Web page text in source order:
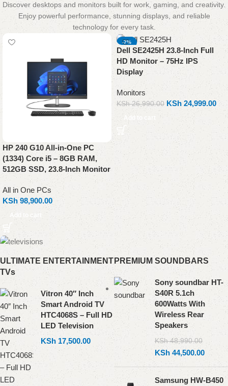
Discover desktops and monitors built for work, gaming, and creativity.
Enjoy powerful performance, stunning displays, and reliable
technology for every task.
HP 240 G10 All-in-One PC
(1334) Core i5 – 8GB RAM,
512GB SSD, 23.8-Inch Monitor
All in One PCs
KSh 98,900.00
Add to cart
-7%
NEW
Dell SE2425H 23.8-Inch Full
HD Monitor – 75Hz IPS
Display
Monitors
KSh26,990.00 KSh 24,999.00
Add to cart
ULTIMATE ENTERTAINMENT
TVs
Vitron 40″ Inch
Smart Android TV
HTC4068S – Full HD
LED Television
KSh 17,500.00
PREMIUM SOUNDBARS
Sony soundbar HT-
S40R 5.1ch
600Watts With
Wireless Rear
Speakers
KSh48,990.00
KSh 44,500.00
Samsung HW-B450